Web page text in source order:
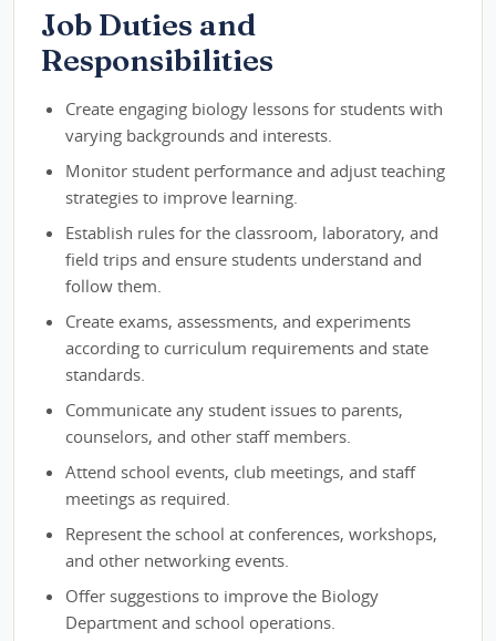
Job Duties and
Responsibilities
Create engaging biology lessons for students with
varying backgrounds and interests.
Monitor student performance and adjust teaching
strategies to improve learning.
Establish rules for the classroom, laboratory, and
field trips and ensure students understand and
follow them.
Create exams, assessments, and experiments
according to curriculum requirements and state
standards.
Communicate any student issues to parents,
counselors, and other staff members.
Attend school events, club meetings, and staff
meetings as required.
Represent the school at conferences, workshops,
and other networking events.
Offer suggestions to improve the Biology
Department and school operations.